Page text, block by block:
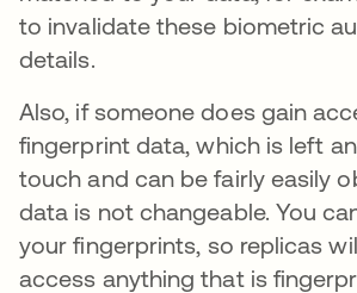
to invalidate these biometric
details.
Also, if someone does gain
fingerprint data, which is left
touch and can be fairly easily
data is not changeable. You
your fingerprints, so replicas
access anything that is